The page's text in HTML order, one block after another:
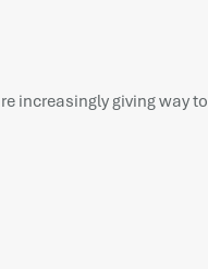
increasingly giving way